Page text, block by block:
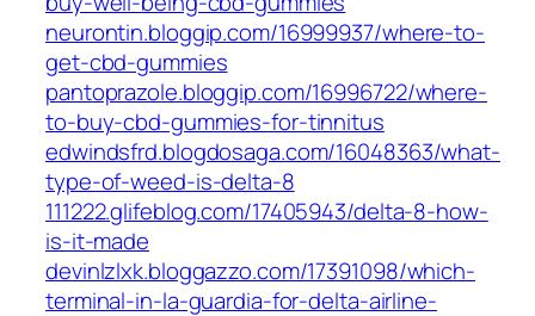
neurontin.bloggip.com/16999937/where-to-
get-cbd-gummies
pantoprazole.bloggip.com/16996722/where-
to-buy-cbd-gummies-for-tinnitus
edwindsfrd.blogdosaga.com/16048363/what-
type-of-weed-is-delta-8
111222.glifeblog.com/17405943/delta-8-how-
is-it-made
devinlzlxk.bloggazzo.com/17391098/which-
terminal-in-la-guardia-for-delta-airline-